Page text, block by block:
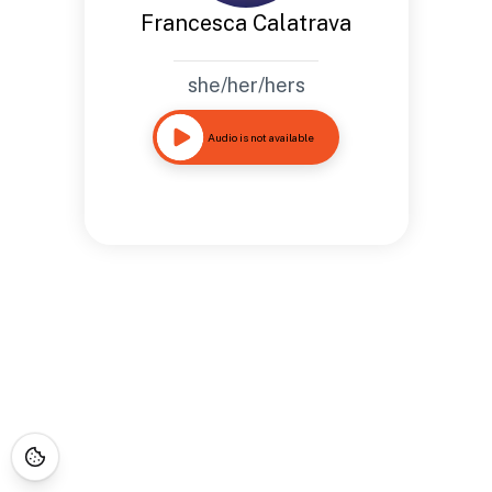
Francesca Calatrava
she/her/hers
Audio is not available